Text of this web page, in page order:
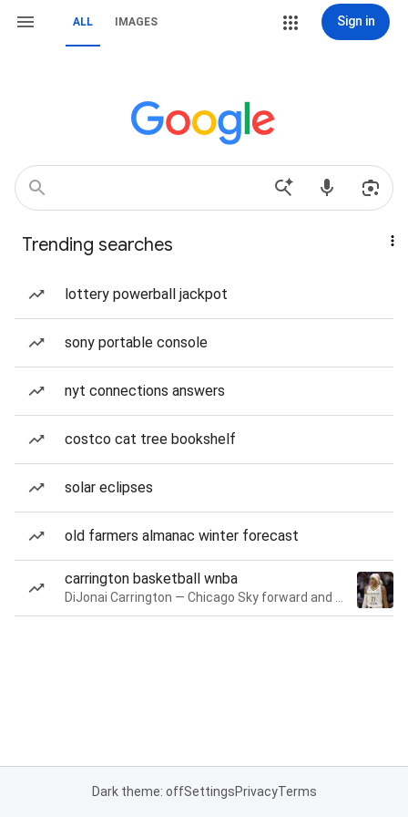
ALL IMAGES Sign in
Trending searches
lottery powerball jackpot
sony portable console
nyt connections answers
costco cat tree bookshelf
solar eclipses
old farmers almanac winter forecast
carrington basketball wnba
Dark theme: offSettingsPrivacyTerms